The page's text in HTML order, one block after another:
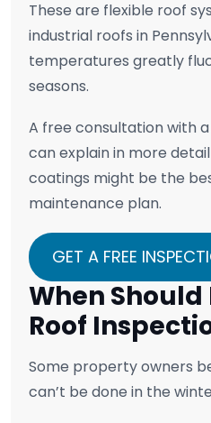
These are flexible roof
industrial roofs in
temperatures greatly
seasons.
A free consultation with
can explain in more
coatings might be the
maintenance plan.
GET A FREE
When Should
Roof
Some property owners
can’t be done in the